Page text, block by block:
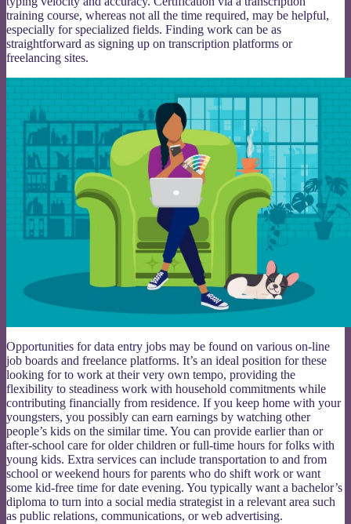
training course, whereas not all the time required, may be helpful,
especially for specialized fields. Finding work can be as
straightforward as signing up on transcription platforms or
freelancing sites.
Opportunities for data entry jobs may be found on various on-line
job boards and freelance platforms. It’s an ideal position for these
looking for to work at their very own tempo, providing the
flexibility to steadiness work with household commitments while
contributing financially from residence. If you keep home with your
youngsters, you possibly can earn earnings by watching other
people’s kids on the similar time. You can provide earlier than or
after-school care for older children or full-time hours for folks with
young kids. Extra services can include transportation to and from
school or weekend hours for parents who do shift work or want
some kid-free time for date evening. You typically want a bachelor’s
diploma to turn into a social media strategist in a relevant area such
as public relations, communications, or web advertising.